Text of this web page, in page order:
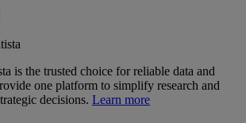
is the trusted choice for reliable data and
one platform to simplify research and
decisions. Learn more